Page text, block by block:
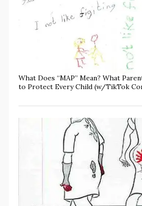
What Does “MAP” Mean? What
to Protect Every Child (w/TikTok